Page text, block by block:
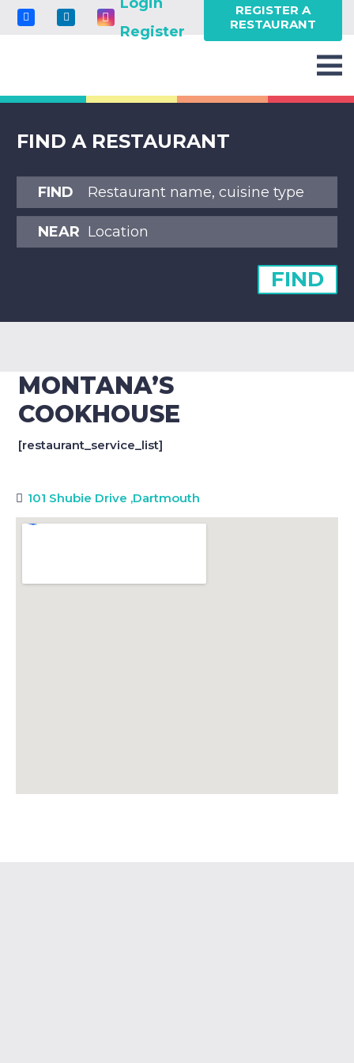
Register
REGISTER A
RESTAURANT
FIND A RESTAURANT
FIND
NEAR
FIND
MONTANA’S
COOKHOUSE
[restaurant_service_list]
101 Shubie Drive ,Dartmouth